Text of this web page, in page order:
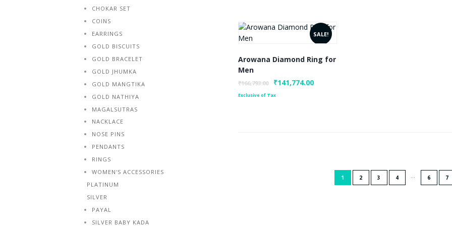
SALE!
Arowana Diamond Ring for
Men
₹166,793.00
Original
price
₹141,774.00
Exclusive of Tax
1 2 3 4 … 6 7
CHOKAR SET
COINS
EARRINGS
GOLD BISCUITS
GOLD BRACELET
GOLD JHUMKA
GOLD MANGTIKA
GOLD NATHIYA
MAGALSUTRAS
NACKLACE
NOSE PINS
PENDANTS
RINGS
WOMEN'S ACCESSORIES
PLATINUM
SILVER
PAYAL
SILVER BABY KADA